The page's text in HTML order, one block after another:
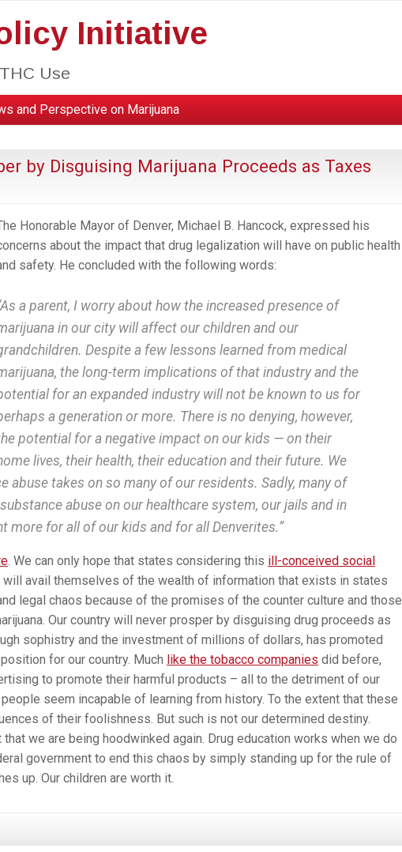
Initiative
Use
and Perspective on Marijuana
by Disguising Marijuana Proceeds as Taxes
Honorable Mayor of Denver, Michael B. Hancock, expressed his
about the impact that drug legalization will have on public health
safety. He concluded with the following words:
a parent, I worry about how the increased presence of
in our city will affect our children and our
Despite a few lessons learned from medical
the long-term implications of that industry and the
for an expanded industry will not be known to us for
a generation or more. There is no denying, however,
potential for a negative impact on our kids — on their
lives, their health, their education and their future. We
abuse takes on so many of our residents. Sadly, many of
abuse on our healthcare system, our jails and in
more for all of our kids and for all Denverites.”
. We can only hope that states considering this ill-conceived social
avail themselves of the wealth of information that exists in states
legal chaos because of the promises of the counter culture and those
Our country will never prosper by disguising drug proceeds as
sophistry and the investment of millions of dollars, has promoted
for our country. Much like the tobacco companies did before,
to promote their harmful products – all to the detriment of our
seem incapable of learning from history. To the extent that these
of their foolishness. But such is not our determined destiny.
we are being hoodwinked again. Drug education works when we do
government to end this chaos by simply standing up for the rule of
up. Our children are worth it.